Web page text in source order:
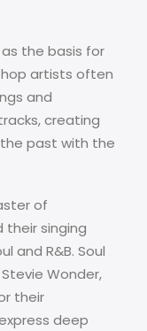
as the basis for
artists often
and
creating
past with the
of
their singing
and R&B. Soul
Wonder,
their
deep